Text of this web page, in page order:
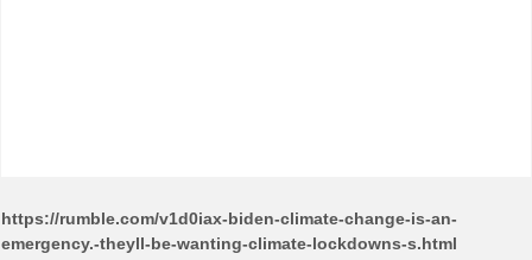
https://rumble.com/v1d0iax-biden-climate-change-is-an-
emergency.-theyll-be-wanting-climate-lockdowns-s.html